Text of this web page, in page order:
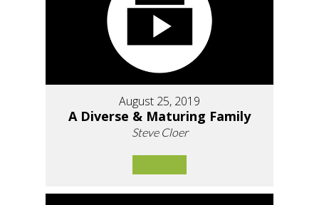
August 25, 2019
A Diverse & Maturing Family
Steve Cloer